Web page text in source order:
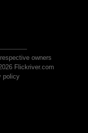
owners
Flickriver.com
policy